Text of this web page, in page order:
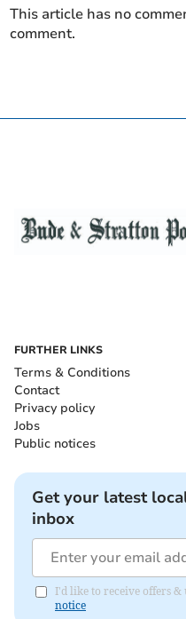
This article has no
comment.
FURTHER LINKS
Terms & Conditions
Contact
Privacy policy
Jobs
Public notices
Get your latest
inbox
I'd like to receive offers &
notice